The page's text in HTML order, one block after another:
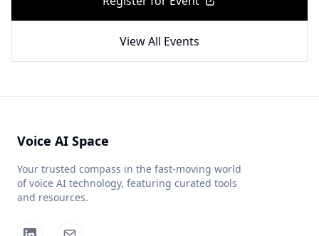
View All Events
Voice AI Space
Your trusted compass in the fast-moving world
of voice AI technology, featuring curated tools
and resources.